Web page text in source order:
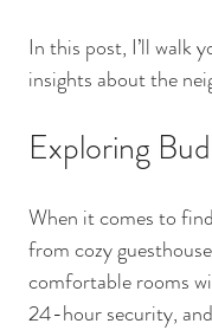
In this post, I’ll walk
insights about the
Exploring
When it comes to
from cozy
comfortable rooms
24-hour security,